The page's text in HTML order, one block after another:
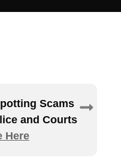
Scams
and Courts
Here